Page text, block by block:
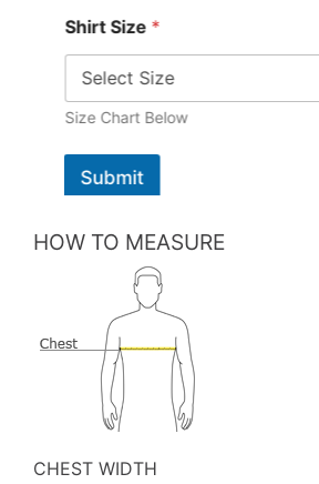
Shirt Size *
Size Chart Below
Submit
HOW TO MEASURE
CHEST WIDTH